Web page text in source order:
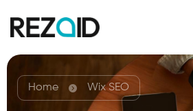
Home Wix SEO